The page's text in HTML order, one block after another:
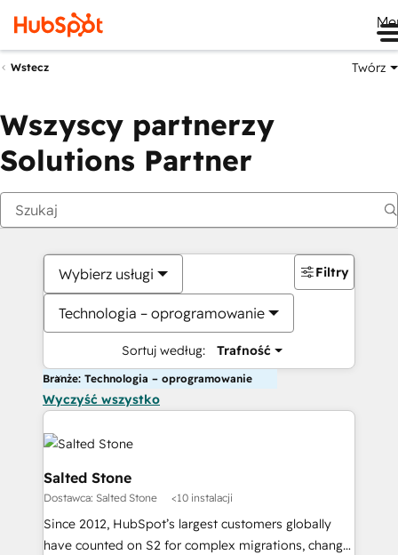
Wstecz Twórz
Wszyscy partnerzy
Solutions Partner
Wybierz usługi
Technologia – oprogramowanie
Sortuj według: Trafność
Filtry
Branże: Technologia – oprogramowanie
Wyczyść wszystko
Salted Stone
Dostawca: Salted Stone <10 instalacji
Since 2012, HubSpot’s largest customers globally
have counted on S2 for complex migrations, change